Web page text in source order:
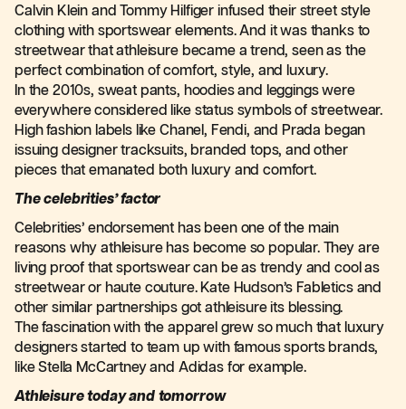
Calvin Klein and Tommy Hilfiger infused their street style
clothing with sportswear elements. And it was thanks to
streetwear that athleisure became a trend, seen as the
perfect combination of comfort, style, and luxury.
In the 2010s, sweat pants, hoodies and leggings were
everywhere considered like status symbols of streetwear.
High fashion labels like Chanel, Fendi, and Prada began
issuing designer tracksuits, branded tops, and other
pieces that emanated both luxury and comfort.
The celebrities’ factor
Celebrities’ endorsement has been one of the main
reasons why athleisure has become so popular. They are
living proof that sportswear can be as trendy and cool as
streetwear or haute couture. Kate Hudson’s Fabletics and
other similar partnerships got athleisure its blessing.
The fascination with the apparel grew so much that luxury
designers started to team up with famous sports brands,
like Stella McCartney and Adidas for example.
Athleisure today and tomorrow